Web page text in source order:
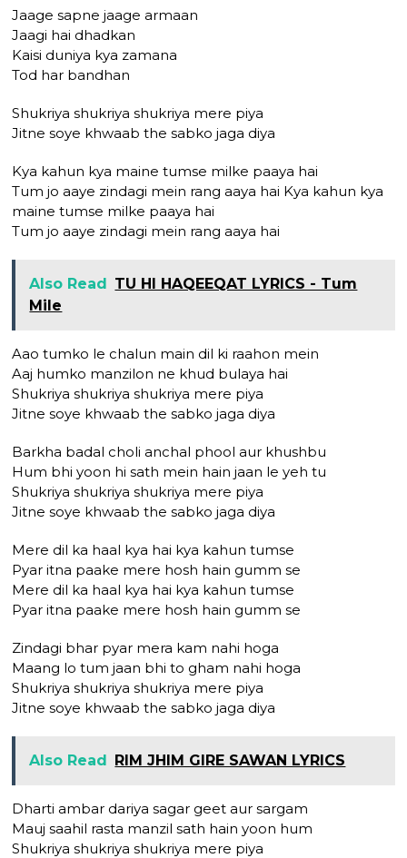
Jaage sapne jaage armaan
Jaagi hai dhadkan
Kaisi duniya kya zamana
Tod har bandhan
Shukriya shukriya shukriya mere piya
Jitne soye khwaab the sabko jaga diya
Kya kahun kya maine tumse milke paaya hai
Tum jo aaye zindagi mein rang aaya hai Kya kahun kya
maine tumse milke paaya hai
Tum jo aaye zindagi mein rang aaya hai
Also Read TU HI HAQEEQAT LYRICS - Tum
Mile
Aao tumko le chalun main dil ki raahon mein
Aaj humko manzilon ne khud bulaya hai
Shukriya shukriya shukriya mere piya
Jitne soye khwaab the sabko jaga diya
Barkha badal choli anchal phool aur khushbu
Hum bhi yoon hi sath mein hain jaan le yeh tu
Shukriya shukriya shukriya mere piya
Jitne soye khwaab the sabko jaga diya
Mere dil ka haal kya hai kya kahun tumse
Pyar itna paake mere hosh hain gumm se
Mere dil ka haal kya hai kya kahun tumse
Pyar itna paake mere hosh hain gumm se
Zindagi bhar pyar mera kam nahi hoga
Maang lo tum jaan bhi to gham nahi hoga
Shukriya shukriya shukriya mere piya
Jitne soye khwaab the sabko jaga diya
Also Read RIM JHIM GIRE SAWAN LYRICS
Dharti ambar dariya sagar geet aur sargam
Mauj saahil rasta manzil sath hain yoon hum
Shukriya shukriya shukriya mere piya